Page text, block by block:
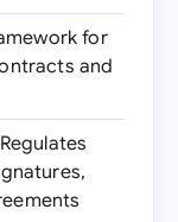
for
and